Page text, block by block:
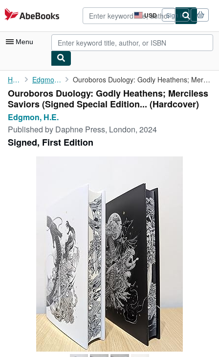
Skip to main content
AbeBooks.com USD
Site
shopping
preferences
Sign in
Menu
My Account
My Purchases
Advanced Search
Browse Collections
Rare Books
Start Selling
CLOSE
Home Edgmon, H.E. Ouroboros Duology: Godly Heathens; Merciless Saviors (Signed ...
Ouroboros Duology: Godly Heathens; Merciless
Saviors (Signed Special Edition... (Hardcover)
Edgmon, H.E.
Published by Daphne Press, London, 2024
Signed, First Edition